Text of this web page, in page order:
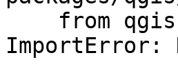
ImportError: